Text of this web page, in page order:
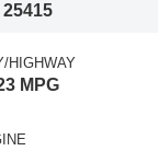
25415
HIGHWAY
MPG